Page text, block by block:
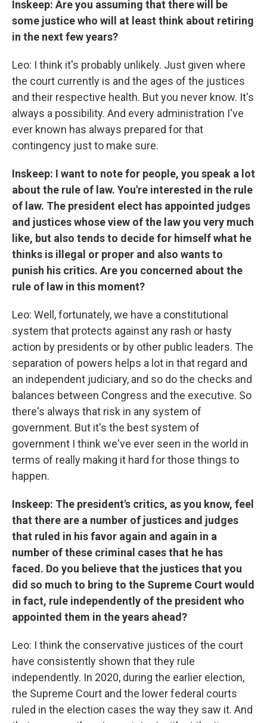
Inskeep: Are you assuming that there will be
some justice who will at least think about retiring
in the next few years?
Leo: I think it's probably unlikely. Just given where
the court currently is and the ages of the justices
and their respective health. But you never know. It's
always a possibility. And every administration I've
ever known has always prepared for that
contingency just to make sure.
Inskeep: I want to note for people, you speak a lot
about the rule of law. You're interested in the rule
of law. The president elect has appointed judges
and justices whose view of the law you very much
like, but also tends to decide for himself what he
thinks is illegal or proper and also wants to
punish his critics. Are you concerned about the
rule of law in this moment?
Leo: Well, fortunately, we have a constitutional
system that protects against any rash or hasty
action by presidents or by other public leaders. The
separation of powers helps a lot in that regard and
an independent judiciary, and so do the checks and
balances between Congress and the executive. So
there's always that risk in any system of
government. But it's the best system of
government I think we've ever seen in the world in
terms of really making it hard for those things to
happen.
Inskeep: The president's critics, as you know, feel
that there are a number of justices and judges
that ruled in his favor again and again in a
number of these criminal cases that he has
faced. Do you believe that the justices that you
did so much to bring to the Supreme Court would
in fact, rule independently of the president who
appointed them in the years ahead?
Leo: I think the conservative justices of the court
have consistently shown that they rule
independently. In 2020, during the earlier election,
the Supreme Court and the lower federal courts
ruled in the election cases the way they saw it. And